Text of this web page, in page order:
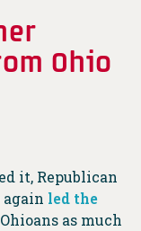
Ohio
it, Republican
again led the
as much